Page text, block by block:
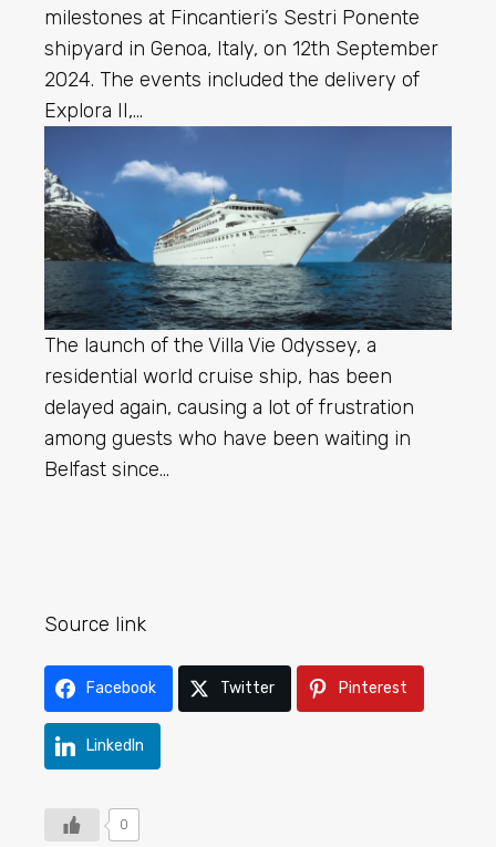
milestones at Fincantieri’s Sestri Ponente
shipyard in Genoa, Italy, on 12th September
2024. The events included the delivery of
Explora II,…
The launch of the Villa Vie Odyssey, a
residential world cruise ship, has been
delayed again, causing a lot of frustration
among guests who have been waiting in
Belfast since…
Source link
Facebook Twitter Pinterest
LinkedIn
0